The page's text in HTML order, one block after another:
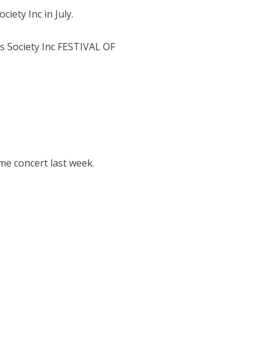
Inc in July.
Inc FESTIVAL OF
concert last week.